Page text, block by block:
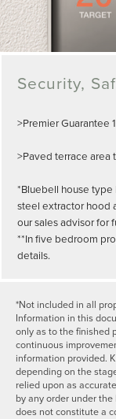
Security,
>Premier Guarantee
>Paved terrace area
*Bluebell house type
steel extractor hood
our sales advisor for
**In five bedroom
details.
*Not included in all
Information in this
only as to the finished
continuous
information provided.
depending on the
relied upon as
by any order under
does not constitute a